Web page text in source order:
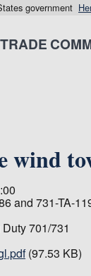
government
wind
and 731-TA-
701/731
(97.53 KB)